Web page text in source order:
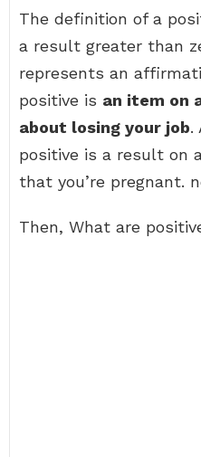
The definition of a
a result greater than
represents an
positive is an item on
about losing your job.
positive is a result on
that you’re pregnant.
Then, What are